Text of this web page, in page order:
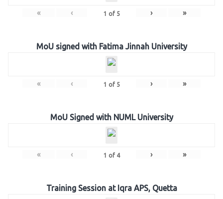
« ‹ 1 of 5 › »
MoU signed with Fatima Jinnah University
« ‹ 1 of 5 › »
MoU Signed with NUML University
« ‹ 1 of 4 › »
Training Session at Iqra APS, Quetta